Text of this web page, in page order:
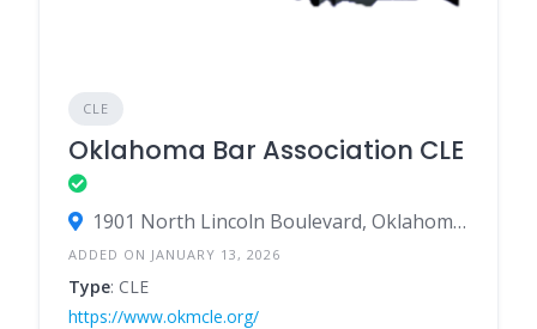
CLE
Oklahoma Bar Association CLE
1901 North Lincoln Boulevard, Oklahoma City, Oklahoma 73105, United States
ADDED ON JANUARY 13, 2026
Type: CLE
https://www.okmcle.org/